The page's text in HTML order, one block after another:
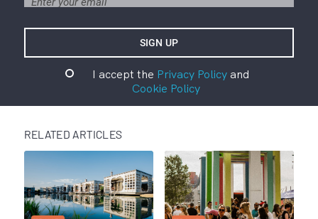
I accept the Privacy Policyand
Cookie Policy
RELATED ARTICLES